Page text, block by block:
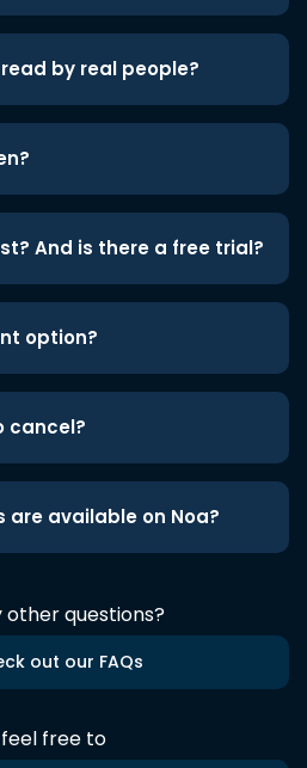
by real people?
And is there a free trial?
option?
cancel?
are available on Noa?
other questions?
out our FAQs
free to